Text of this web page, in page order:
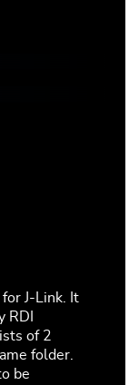
J-Link. It
RDI
of 2
folder.
be